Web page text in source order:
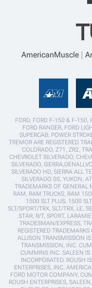
AmericanMuscle
FORD, FORD F-150 & F-150,
FORD RANGER, FORD
SUPERCAB, POWER
TREMOR ARE REGISTERED
COLORADO, Z71, ZR2,
CHEVROLET SILVERADO,
SILVERADO,
SILVERADO HD, SIERRA ALL
SILVERADO SS, YUKON,
TRADEMARKS OF GENERAL
RAM, RAM TRUCKS, RAM
1500 SLT PLUS, 1500
SLT/SPORT/TRX, SLT/TRX, LE,
STAR, R/T, SPORT,
TRADESMAN/EXPRESS,
REGISTERED
ALLISON TRANSMISSION
TRANSMISSION, INC.
CUMMINS INC. SALEEN IS
INCORPORATED. ROUSH
ENTERPRISES, INC.
FORD MOTOR COMPANY,
ROUSH ENTERPRISES,